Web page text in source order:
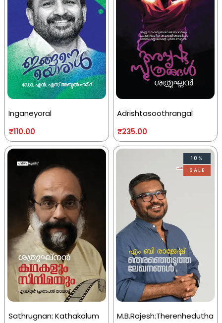
Inganeyoral
₹110.00
Adrishtasoothrangal
₹235.00
Sathrugnan: Kathakalum
10%
SALE
M.B.Rajesh:Therenhedutha